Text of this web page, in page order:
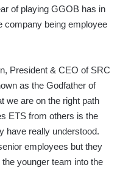
of playing GGOB has in
company being employee
President & CEO of SRC
as the Godfather of
we are on the right path
ETS from others is the
have really understood.
employees but they
younger team into the